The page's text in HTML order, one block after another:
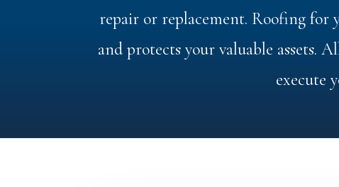
repair or replacement. Roofing
and protects your valuable assets.
execute